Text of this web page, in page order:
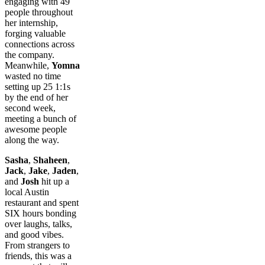
people throughout
her internship,
forging valuable
connections across
the company.
Meanwhile, Yomna
wasted no time
setting up 25 1:1s
by the end of her
second week,
meeting a bunch of
awesome people
along the way.
Sasha, Shaheen,
Jack, Jake, Jaden,
and Josh hit up a
local Austin
restaurant and spent
SIX hours bonding
over laughs, talks,
and good vibes.
From strangers to
friends, this was a